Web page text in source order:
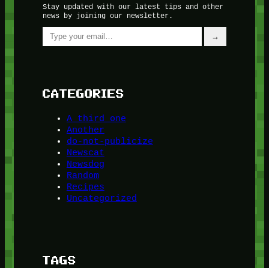
Stay updated with our latest tips and other
news by joining our newsletter.
Type your email…
→
CATEGORIES
A third one
Another
do-not-publicize
Newscat
Newsdog
Random
Recipes
Uncategorized
TAGS